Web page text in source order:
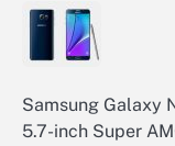
Samsung Galaxy
5.7-inch Super